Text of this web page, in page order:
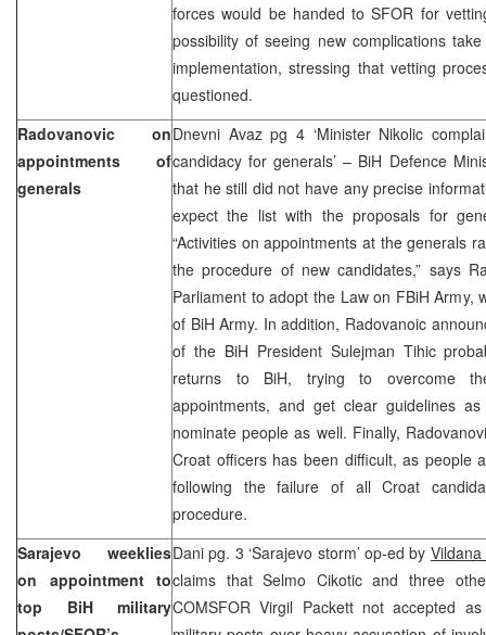
forces would be handed to SFOR for
possibility of seeing new complications
implementation, stressing that vetting
questioned.
Radovanovic on
appointments of
generals
Dnevni Avaz pg 4 ‘Minister Nikolic
candidacy for generals’ – BiH Defence
that he still did not have any precise
expect the list with the proposals for
“Activities on appointments at the generals
the procedure of new candidates,” says
Parliament to adopt the Law on FBiH Army,
of BiH Army. In addition, Radovanoic
of the BiH President Sulejman Tihic
returns to BiH, trying to overcome
appointments, and get clear guidelines
nominate people as well. Finally,
Croat officers has been difficult, as people
following the failure of all Croat
procedure.
Sarajevo weeklies
on appointment to
top BiH military
Dani pg. 3 ‘Sarajevo storm’ op-ed by
claims that Selmo Cikotic and three
COMSFOR Virgil Packett not accepted